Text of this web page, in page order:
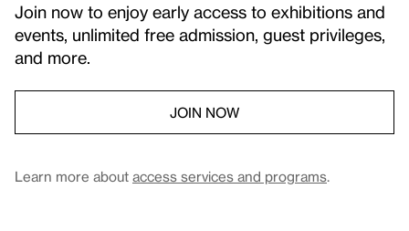
Join now to enjoy early access to exhibitions and
events, unlimited free admission, guest privileges,
and more.
JOIN NOW
Learn more about access services and programs.